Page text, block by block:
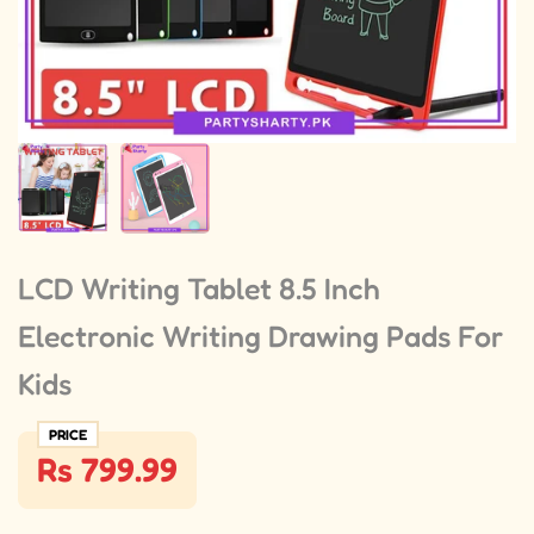
LCD Writing Tablet 8.5 Inch
Electronic Writing Drawing Pads For
Kids
PRICE
Rs 799.99